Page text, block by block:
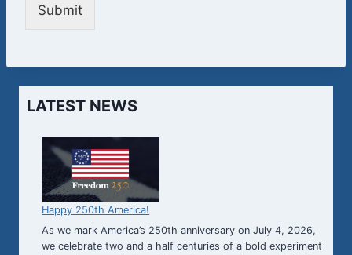
Submit
LATEST NEWS
Happy 250th America!
As we mark America’s 250th anniversary on July 4, 2026,
we celebrate two and a half centuries of a bold experiment